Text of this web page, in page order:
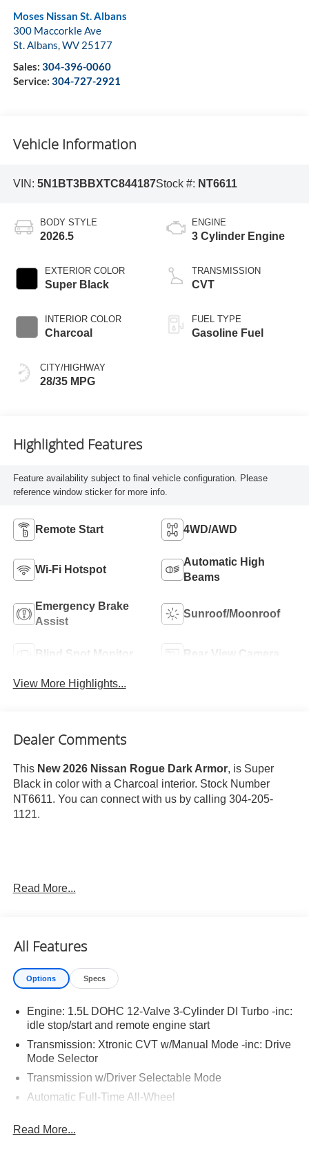
Moses Nissan St. Albans
300 Maccorkle Ave
St. Albans,WV 25177
Sales: 304-396-0060
Service: 304-727-2921
Vehicle Information
VIN: 5N1BT3BBXTC844187Stock #: NT6611
BODY STYLE
2026.5
EXTERIOR COLOR
Super Black
INTERIOR COLOR
Charcoal
CITY/HIGHWAY
28/35 MPG
ENGINE
3 Cylinder Engine
TRANSMISSION
CVT
FUEL TYPE
Gasoline Fuel
Highlighted Features
Feature availability subject to final vehicle configuration. Please
reference window sticker for more info.
Remote Start 4WD/AWD
Wi-Fi Hotspot
Automatic High
Beams
Emergency Brake
Assist
Sunroof/Moonroof
Blind Spot Monitor Rear View Camera
View More Highlights...
Dealer Comments
This New 2026 Nissan Rogue Dark Armor, is Super
Black in color with a Charcoal interior. Stock Number
NT6611. You can connect with us by calling 304-205-
1121.
Important Package and Feature Information
Splash Guards ($260 value)
Includes front and rear splash guards. Required in
AK, ID, MT, OR, RI, WA, and WI.
Floor Mats w/ Cargo Area Protector ($465 value)
Includes carpeted floor mats, 1-piece cargo area
protector, seatback protector and first aid kit.
Frameless Rearview Mirror w/Universal Garage
Door Opener ($445 value)
Read More...
All Features
Options Specs
Engine: 1.5L DOHC 12-Valve 3-Cylinder DI Turbo -inc:
idle stop/start and remote engine start
Transmission: Xtronic CVT w/Manual Mode -inc: Drive
Mode Selector
Transmission w/Driver Selectable Mode
Automatic Full-Time All-Wheel
Engine oil cooler
Read More...